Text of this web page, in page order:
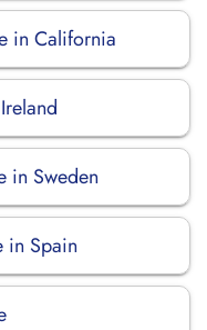
in California
in Sweden
in Spain